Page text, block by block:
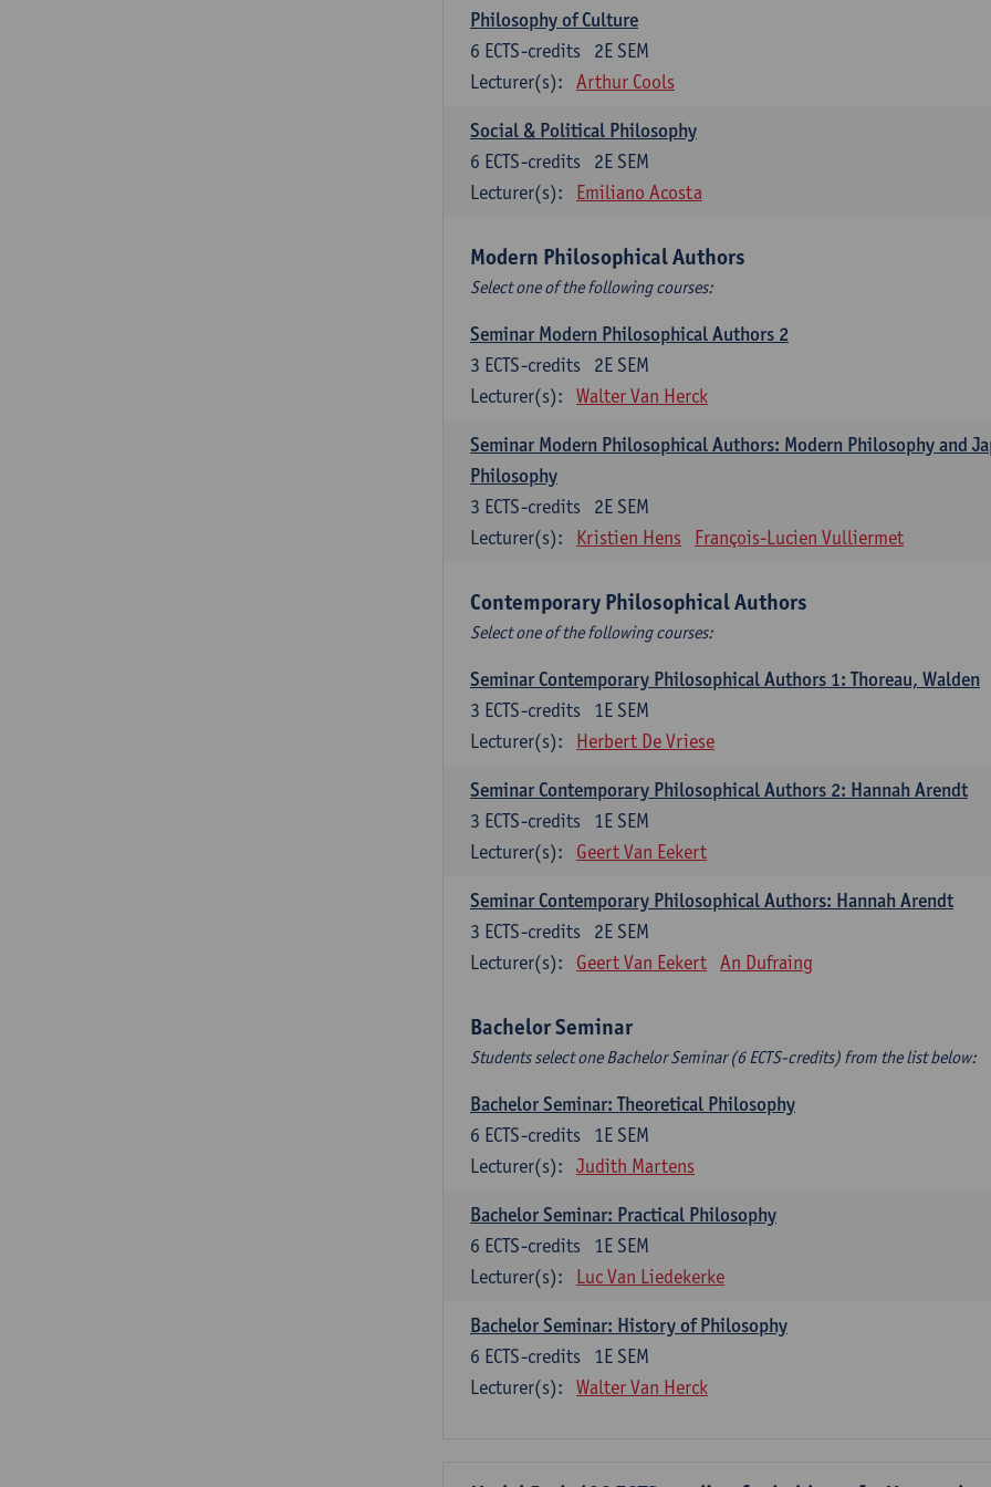
Philosophy of Culture
2E SEM
6 ECTS-credits
Lecturer(s):
Arthur Cools
Social & Political Philosophy
2E SEM
6 ECTS-credits
Lecturer(s):
Emiliano Acosta
Modern Philosophical Authors
Select one of the following courses:
Seminar Modern Philosophical Authors 2
2E SEM
3 ECTS-credits
Lecturer(s):
Walter Van Herck
Seminar Modern Philosophical Authors: Modern Philosophy and
Philosophy
2E SEM
3 ECTS-credits
Lecturer(s):
Kristien Hens François-Lucien Vulliermet
Contemporary Philosophical Authors
Select one of the following courses:
Seminar Contemporary Philosophical Authors 1: Thoreau, Walden
1E SEM
3 ECTS-credits
Lecturer(s):
Herbert De Vriese
Seminar Contemporary Philosophical Authors 2: Hannah Arendt
1E SEM
3 ECTS-credits
Lecturer(s):
Geert Van Eekert
Seminar Contemporary Philosophical Authors: Hannah Arendt
2E SEM
3 ECTS-credits
Lecturer(s):
Geert Van Eekert An Dufraing
Bachelor Seminar
Students select one Bachelor Seminar (6 ECTS-credits) from the list below:
Bachelor Seminar: Theoretical Philosophy
1E SEM
6 ECTS-credits
Lecturer(s):
Judith Martens
Bachelor Seminar: Practical Philosophy
1E SEM
6 ECTS-credits
Lecturer(s):
Luc Van Liedekerke
Bachelor Seminar: History of Philosophy
1E SEM
6 ECTS-credits
Lecturer(s):
Walter Van Herck